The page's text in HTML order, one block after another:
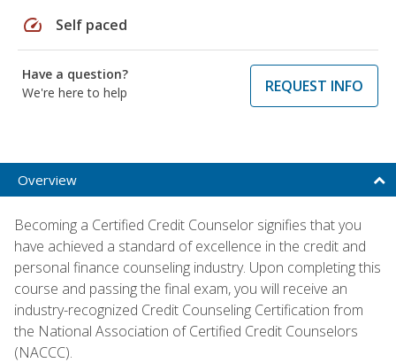
speed Self paced
Have a question?
We're here to help
REQUEST INFO
Overview
Becoming a Certified Credit Counselor signifies that you
have achieved a standard of excellence in the credit and
personal finance counseling industry. Upon completing this
course and passing the final exam, you will receive an
industry-recognized Credit Counseling Certification from
the National Association of Certified Credit Counselors
(NACCC).